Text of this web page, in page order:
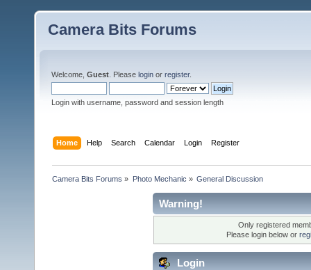
Camera Bits Forums
Welcome, Guest . Please login or register.
Login with username, password and session length
Home Help Search Calendar Login Register
Camera Bits Forums » Photo Mechanic » General Discussion
Warning!
Only registered
Please login below or
Login